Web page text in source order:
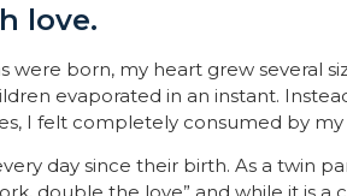
love.
were born, my heart grew several
evaporated in an instant.
I felt completely consumed by
day since their birth. As a twin